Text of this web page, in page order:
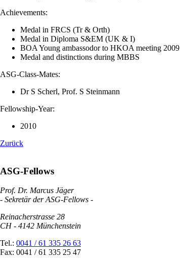
Achievements:
Medal in FRCS (Tr & Orth)
Medal in Diploma S&EM (UK & I)
BOA Young ambassodor to HKOA meeting 2009
Medal and distinctions during MBBS
ASG-Class-Mates:
Dr S Scherl, Prof. S Steinmann
Fellowship-Year:
2010
Zurück
ASG-Fellows
Prof. Dr. Marcus Jäger
- Sekretär der ASG-Fellows -
Reinacherstrasse 28
CH - 4142 Münchenstein
Tel.: 0041 / 61 335 26 63
Fax: 0041 / 61 335 25 47